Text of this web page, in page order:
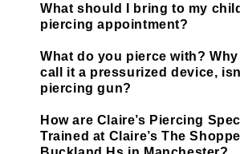
What should I bring to my
piercing appointment?
What do you pierce with?
call it a pressurized device,
piercing gun?
How are Claire’s Piercing
Trained at Claire’s The